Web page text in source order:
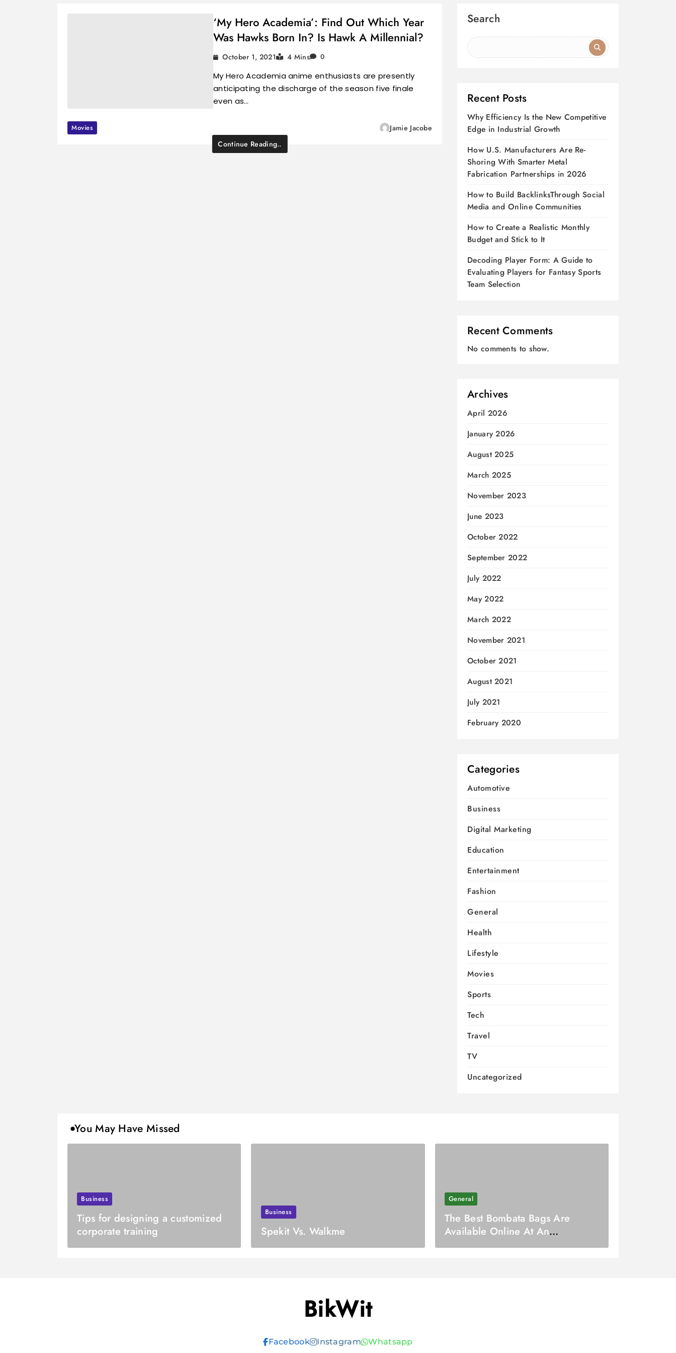
‘My Hero Academia’: Find Out Which Year
Was Hawks Born In? Is Hawk A Millennial?
October 1, 2021 4 Mins 0
My Hero Academia anime enthusiasts are presently
anticipating the discharge of the season five finale
even as…
Movies
Jamie Jacobe
Continue Reading..
Search
Recent Posts
Why Efficiency Is the New Competitive
Edge in Industrial Growth
How U.S. Manufacturers Are Re-
Shoring With Smarter Metal
Fabrication Partnerships in 2026
How to Build BacklinksThrough Social
Media and Online Communities
How to Create a Realistic Monthly
Budget and Stick to It
Decoding Player Form: A Guide to
Evaluating Players for Fantasy Sports
Team Selection
Recent Comments
No comments to show.
Archives
April 2026
January 2026
August 2025
March 2025
November 2023
June 2023
October 2022
September 2022
July 2022
May 2022
March 2022
November 2021
October 2021
August 2021
July 2021
February 2020
Categories
Automotive
Business
Digital Marketing
Education
Entertainment
Fashion
General
Health
Lifestyle
Movies
Sports
Tech
Travel
TV
Uncategorized
You May Have Missed
Business
Tips for designing a customized
corporate training
Business
Spekit Vs. Walkme
General
The Best Bombata Bags Are
Available Online At An
Affordable Cost
BikWit
Facebook Instagram Whatsapp